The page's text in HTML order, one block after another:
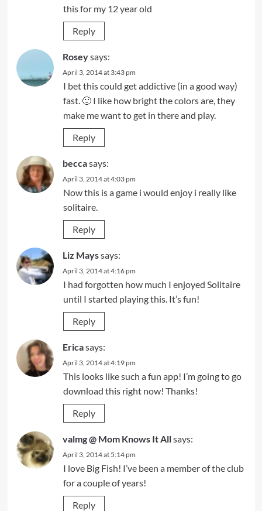
this for my 12 year old
Reply
Roseysays:
April 3, 2014 at 3:43 pm
I bet this could get addictive (in a good way)
fast. 🙂 I like how bright the colors are, they
make me want to get in there and play.
Reply
beccasays:
April 3, 2014 at 4:03 pm
Now this is a game i would enjoy i really like
solitaire.
Reply
Liz Mayssays:
April 3, 2014 at 4:16 pm
I had forgotten how much I enjoyed Solitaire
until I started playing this. It’s fun!
Reply
Ericasays:
April 3, 2014 at 4:19 pm
This looks like such a fun app! I’m going to go
download this right now! Thanks!
Reply
valmg @ Mom Knows It Allsays:
April 3, 2014 at 5:14 pm
I love Big Fish! I’ve been a member of the club
for a couple of years!
Reply